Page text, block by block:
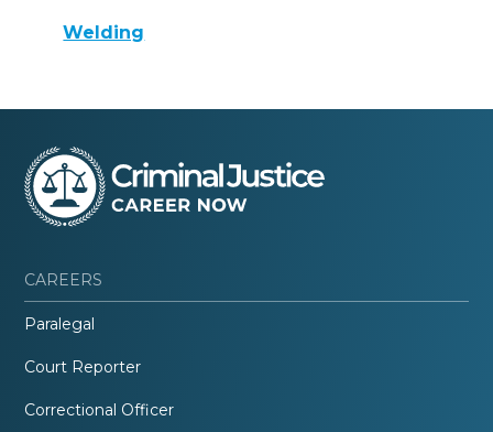
Welding
CAREERS
Paralegal
Court Reporter
Correctional Officer